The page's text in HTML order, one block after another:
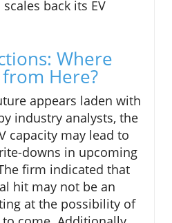
back its EV
Where
Here?
appears laden with
industry analysts, the
capacity may lead to
downs in upcoming
firm indicated that
hit may not be an
at the possibility of